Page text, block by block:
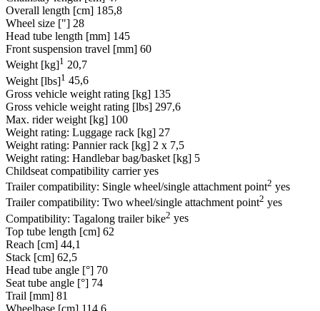
Overall length [cm] 185,8
Wheel size ["] 28
Head tube length [mm] 145
Front suspension travel [mm] 60
Weight [kg]1 20,7
Weight [lbs]1 45,6
Gross vehicle weight rating [kg] 135
Gross vehicle weight rating [lbs] 297,6
Max. rider weight [kg] 100
Weight rating: Luggage rack [kg] 27
Weight rating: Pannier rack [kg] 2 x 7,5
Weight rating: Handlebar bag/basket [kg] 5
Childseat compatibility carrier yes
Trailer compatibility: Single wheel/single attachment point2 yes
Trailer compatibility: Two wheel/single attachment point2 yes
Compatibility: Tagalong trailer bike2 yes
Top tube length [cm] 62
Reach [cm] 44,1
Stack [cm] 62,5
Head tube angle [°] 70
Seat tube angle [°] 74
Trail [mm] 81
Wheelbase [cm] 114,6